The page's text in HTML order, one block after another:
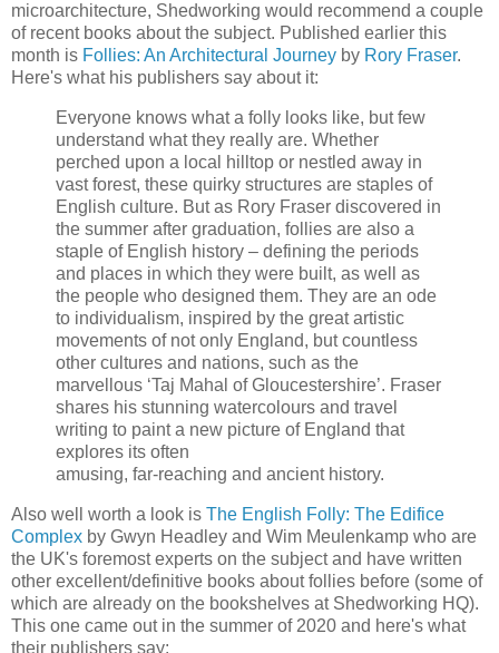
microarchitecture, Shedworking would recommend a couple
of recent books about the subject. Published earlier this
month is Follies: An Architectural Journey by Rory Fraser.
Here's what his publishers say about it:
Everyone knows what a folly looks like, but few
understand what they really are. Whether
perched upon a local hilltop or nestled away in
vast forest, these quirky structures are staples of
English culture. But as Rory Fraser discovered in
the summer after graduation, follies are also a
staple of English history – defining the periods
and places in which they were built, as well as
the people who designed them. They are an ode
to individualism, inspired by the great artistic
movements of not only England, but countless
other cultures and nations, such as the
marvellous ‘Taj Mahal of Gloucestershire’. Fraser
shares his stunning watercolours and travel
writing to paint a new picture of England that
explores its often
amusing, far-reaching and ancient history.
Also well worth a look is The English Folly: The Edifice
Complex by Gwyn Headley and Wim Meulenkamp who are
the UK's foremost experts on the subject and have written
other excellent/definitive books about follies before (some of
which are already on the bookshelves at Shedworking HQ).
This one came out in the summer of 2020 and here's what
their publishers say: